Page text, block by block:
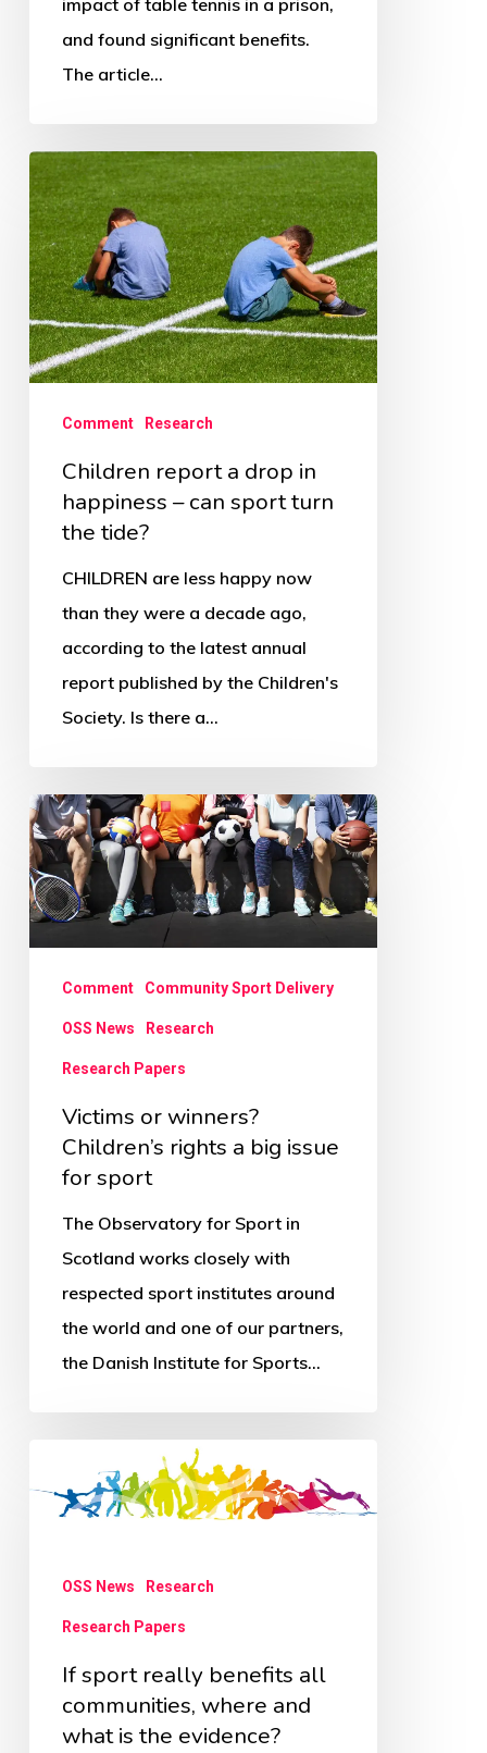
and found significant benefits.
The article…
Children
report
a
drop
in
happiness
–
Comment Research
Children report a drop in
happiness – can sport turn
the tide?
CHILDREN are less happy now
than they were a decade ago,
according to the latest annual
report published by the Children's
Society. Is there a…
Victims
or
winners?
Children’s
rights
sport
Comment Community Sport Delivery
OSS News Research
Research Papers
Victims or winners?
Children’s rights a big issue
for sport
The Observatory for Sport in
Scotland works closely with
respected sport institutes around
the world and one of our partners,
the Danish Institute for Sports…
sport
communities,
where
what
OSS News Research
Research Papers
If sport really benefits all
communities, where and
what is the evidence?